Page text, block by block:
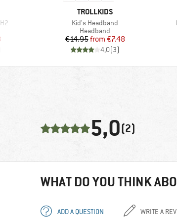
Price
BRAND
TROLLKIDS
Item(s)
Kid's Headband
Product group
Headband
Price
€14.95 Reduced Price
from €7.48
4,0(3)
5,0(2)
WHAT DO YOU THINK
ADD A QUESTION WRITE A